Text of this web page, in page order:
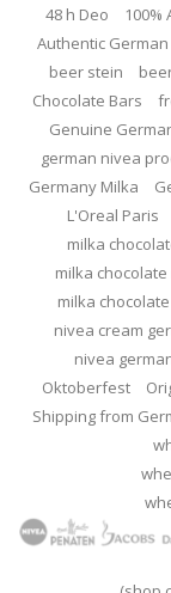
48 h Deo
100%
Authentic
beer stein
Chocolate Bars
Genuine
german nivea
Germany Milka
L'Oreal Paris
milka
milka
milka
nivea cream
nivea
Oktoberfest
Shipping from